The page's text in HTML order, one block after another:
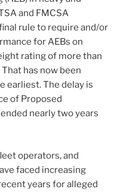
and FMCSA
rule to require and/or
for AEBs on
rating of more than
has now been
earliest. The delay is
of Proposed
nearly two years
operators, and
faced increasing
years for alleged